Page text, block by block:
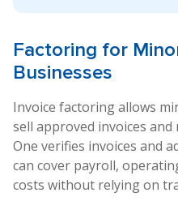
Factoring for
Businesses
Invoice factoring allows
sell approved invoices and
One verifies invoices and
can cover payroll,
costs without relying on